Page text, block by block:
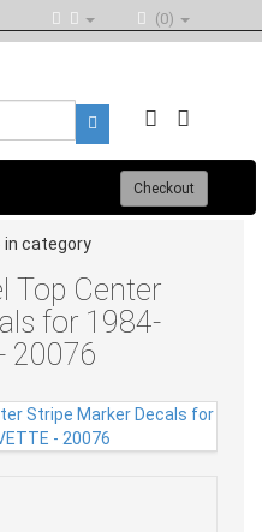
(0)
Checkout
in category
Top Center
for 1984-
20076